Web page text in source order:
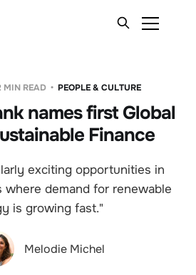
MIN READ PEOPLE & CULTURE
names first Global
Finance
exciting opportunities in
where demand for renewable
is growing fast."
Melodie Michel